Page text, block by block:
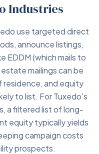
Industries
use targeted direct
announce listings,
EDDM (which mails to
mailings can be
residence, and equity
to list. For Tuxedo's
a filtered list of long-
equity typically yields
campaign costs
prospects.